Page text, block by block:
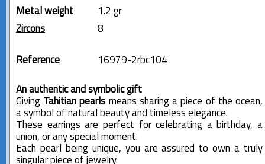
Metal weight
1.2 gr
Zircons
8
Reference 16979-2rbc104
An authentic and symbolic gift
Giving Tahitian pearls means sharing a piece of the ocean,
a symbol of natural beauty and timeless elegance.
These earrings are perfect for celebrating a birthday, a
union, or any special moment.
Each pearl being unique, you are assured to own a truly
singular piece of jewelry.